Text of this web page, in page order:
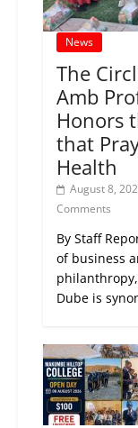
News
The
Amb
Honors
that
Health
August 8,
Comments
By Staff
of business
Dube is